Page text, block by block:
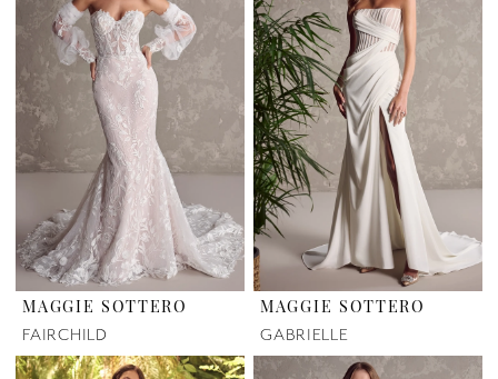
MAGGIE SOTTERO
FAIRCHILD
MAGGIE SOTTERO
GABRIELLE